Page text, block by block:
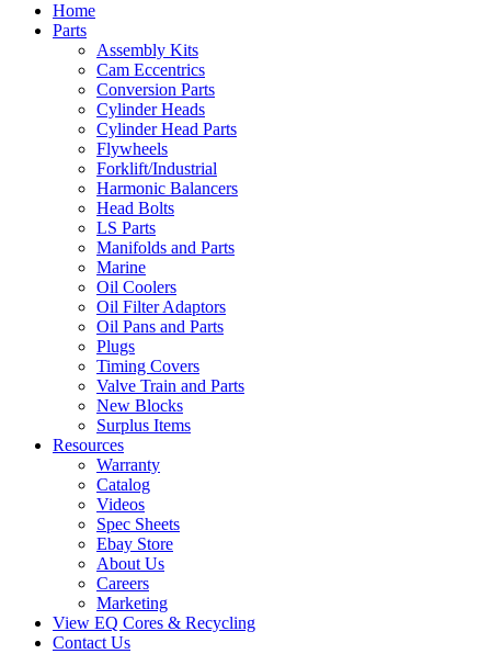
Home
Parts
Assembly Kits
Cam Eccentrics
Conversion Parts
Cylinder Heads
Cylinder Head Parts
Flywheels
Forklift/Industrial
Harmonic Balancers
Head Bolts
LS Parts
Manifolds and Parts
Marine
Oil Coolers
Oil Filter Adaptors
Oil Pans and Parts
Plugs
Timing Covers
Valve Train and Parts
New Blocks
Surplus Items
Resources
Warranty
Catalog
Videos
Spec Sheets
Ebay Store
About Us
Careers
Marketing
View EQ Cores & Recycling
Contact Us